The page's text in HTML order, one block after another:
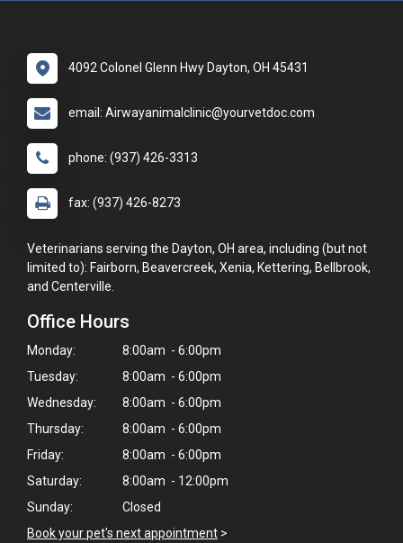
4092 Colonel Glenn Hwy Dayton, OH 45431
email: Airwayanimalclinic@yourvetdoc.com
phone: (937) 426-3313
fax: (937) 426-8273
Veterinarians serving the Dayton, OH area, including (but not
limited to): Fairborn, Beavercreek, Xenia, Kettering, Bellbrook,
and Centerville.
Office Hours
Monday:
8:00am - 6:00pm
Tuesday:
8:00am - 6:00pm
Wednesday:
8:00am - 6:00pm
Thursday:
8:00am - 6:00pm
Friday:
8:00am - 6:00pm
Saturday:
8:00am - 12:00pm
Sunday:
Closed
Book your pet's next appointment >